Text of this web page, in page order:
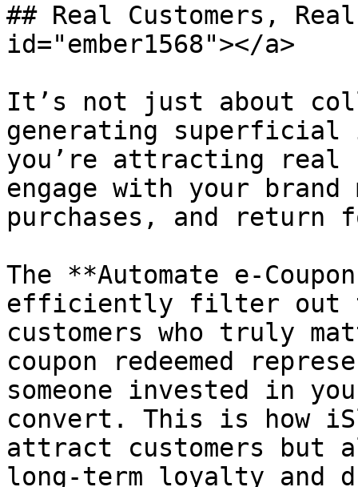
## Real Customers,
id="ember1568"></a>
It’s not just about
generating
you’re attracting real
engage with your brand
purchases, and return
The **Automate e-
efficiently filter out
customers who truly
coupon redeemed
someone invested in
convert. This is how
attract customers but
long-term loyalty and